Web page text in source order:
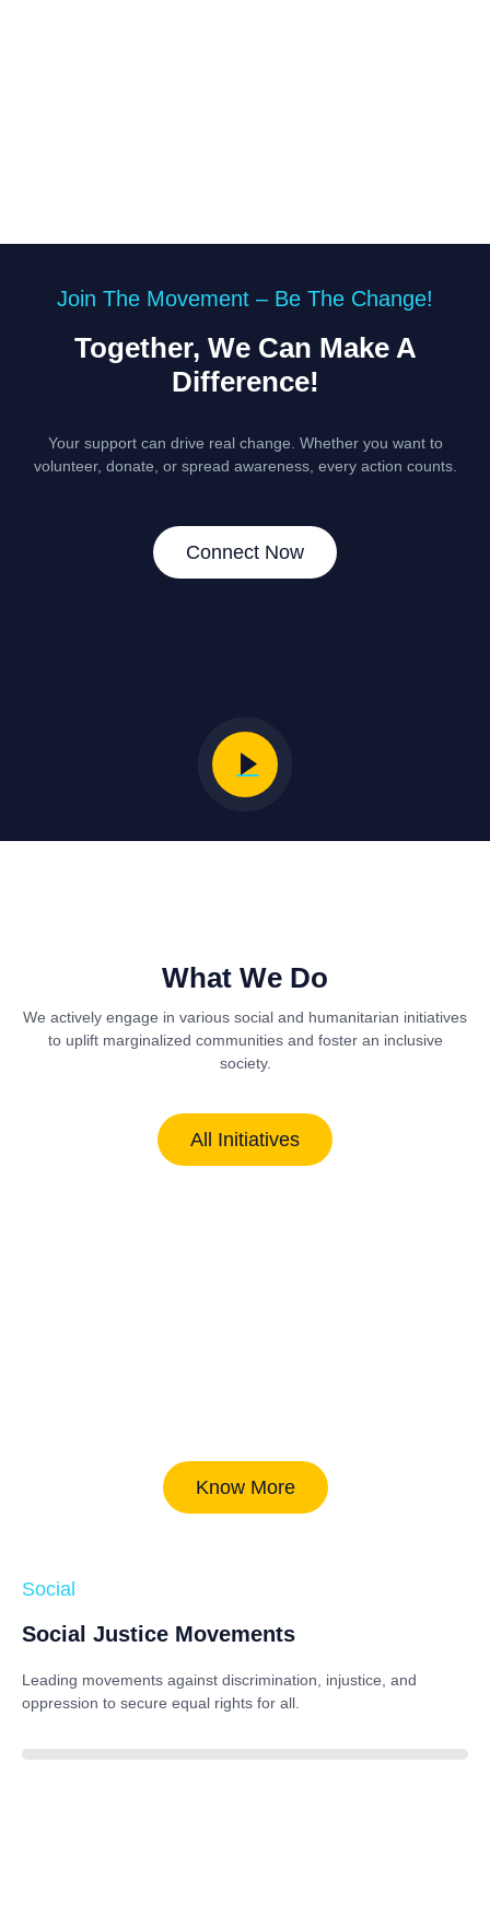
Join The Movement – Be The Change!
Together, We Can Make A
Difference!
Your support can drive real change. Whether you want to
volunteer, donate, or spread awareness, every action counts.
Connect Now
What We Do
We actively engage in various social and humanitarian initiatives
to uplift marginalized communities and foster an inclusive
society.
All Initiatives
Know More
Social
Social Justice Movements
Leading movements against discrimination, injustice, and
oppression to secure equal rights for all.